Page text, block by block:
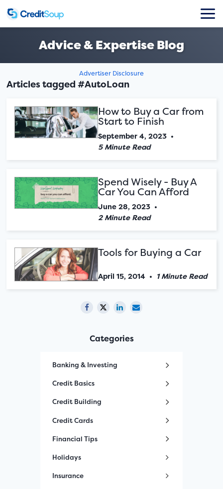
Advice & Expertise Blog
Advertiser Disclosure
Articles tagged #AutoLoan
How to Buy a Car from
Start to Finish
September 4, 2023 •
5 Minute Read
Spend Wisely - Buy A
Car You Can Afford
June 28, 2023 •
2 Minute Read
Tools for Buying a Car
April 15, 2014 • 1 Minute Read
Categories
Banking & Investing
Credit Basics
Credit Building
Credit Cards
Financial Tips
Holidays
Insurance